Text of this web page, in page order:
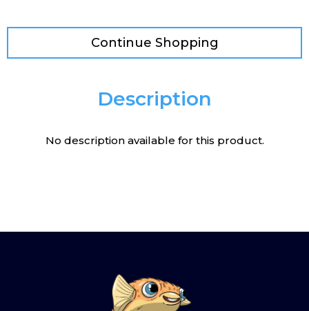
Continue Shopping
Description
No description available for this product.